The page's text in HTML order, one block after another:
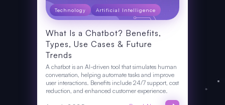
Technology Artificial Intelligence
What Is a Chatbot? Benefits,
Types, Use Cases & Future
Trends
A chatbot is an AI-driven tool that simulates human
conversation, helping automate tasks and improve
user interactions. Benefits include 24/7 support, cost
reduction, and enhanced customer experience.